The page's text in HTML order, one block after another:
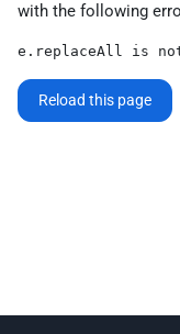
with the following
e.replaceAll is
Reload this page